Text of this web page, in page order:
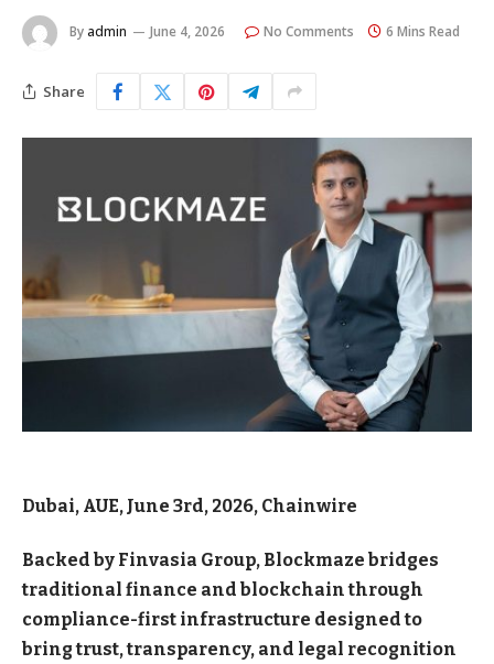
By admin June 4, 2026 No Comments 6 Mins Read
Share
Dubai, AUE, June 3rd, 2026, Chainwire
Backed by Finvasia Group, Blockmaze bridges
traditional finance and blockchain through
compliance-first infrastructure designed to
bring trust, transparency, and legal recognition